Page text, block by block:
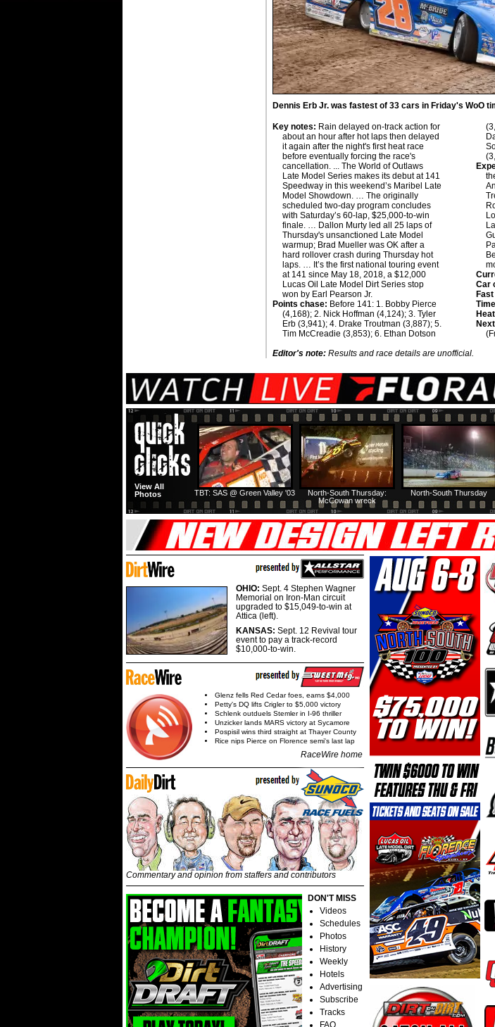
Dennis Erb Jr. was fastest of 33 cars in Friday's WoO
Key notes: Rain delayed on-track action for
about an hour after hot laps then delayed
it again after the night's first heat race
before eventually forcing the race's
cancellation. ... The World of Outlaws
Late Model Series makes its debut at 141
Speedway in this weekend’s Maribel Late
Model Showdown. … The originally
scheduled two-day program concludes
with Saturday’s 60-lap, $25,000-to-win
finale. … Dallon Murty led all 25 laps of
Thursday's unsanctioned Late Model
warmup; Brad Mueller was OK after a
hard rollover crash during Thursday hot
laps. … It’s the first national touring event
at 141 since May 18, 2018, a $12,000
Lucas Oil Late Model Dirt Series stop
won by Earl Pearson Jr.
Points chase: Before 141: 1. Bobby Pierce
(4,168); 2. Nick Hoffman (4,124); 3. Tyler
Erb (3,941); 4. Drake Troutman (3,887); 5.
Tim McCreadie (3,853); 6. Ethan Dotson
Car
Editor's note: Results and race details are unofficial.
North-South Thursday
North-South Thursday:
McCowan wreck
TBT: SAS @ Green Valley '03
View All
Photos
OHIO: Sept. 4 Stephen Wagner
Memorial on Iron-Man circuit
upgraded to $15,049-to-win at
Attica (left).
KANSAS: Sept. 12 Revival tour
event to pay a track-record
$10,000-to-win.
Glenz fells Red Cedar foes, earns $4,000
Petty's DQ lifts Crigler to $5,000 victory
Schlenk outduels Stemler in I-96 thriller
Unzicker lands MARS victory at Sycamore
Pospisil wins third straight at Thayer County
Rice nips Pierce on Florence semi's last lap
RaceWire home
Commentary and opinion from staffers and contributors
DON'T MISS
Videos
Schedules
Photos
History
Weekly
Hotels
Advertising
Subscribe
Tracks
FAQ